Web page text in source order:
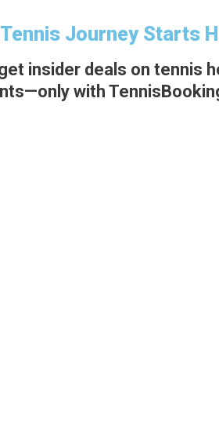
Journey Starts
insider deals on tennis
with